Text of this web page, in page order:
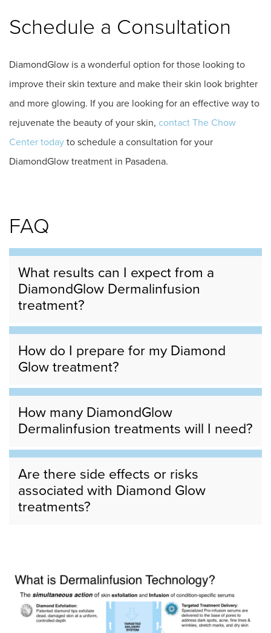
Schedule a Consultation
DiamondGlow is a wonderful option for those looking to
improve their skin texture and make their skin look brighter
and more glowing. If you are looking for an effective way to
rejuvenate the beauty of your skin, contact The Chow
Center today to schedule a consultation for your
DiamondGlow treatment in Pasadena.
FAQ
What results can I expect from a
DiamondGlow Dermalinfusion
treatment?
How do I prepare for my Diamond
Glow treatment?
How many DiamondGlow
Dermalinfusion treatments will I need?
Are there side effects or risks
associated with Diamond Glow
treatments?